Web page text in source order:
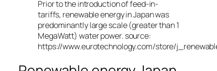
Prior to the introduction of feed-in-
tariffs, renewable energy in Japan was
predominantly large scale (greater than 1
MegaWatt) water power. source:
https://www.eurotechnology.com/store/